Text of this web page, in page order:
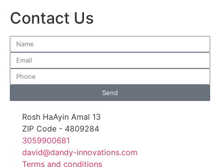
Contact Us
Send
Rosh HaAyin Amal 13
ZIP Code - 4809284
3059900681
david@dandy-innovations.com
Terms and conditions